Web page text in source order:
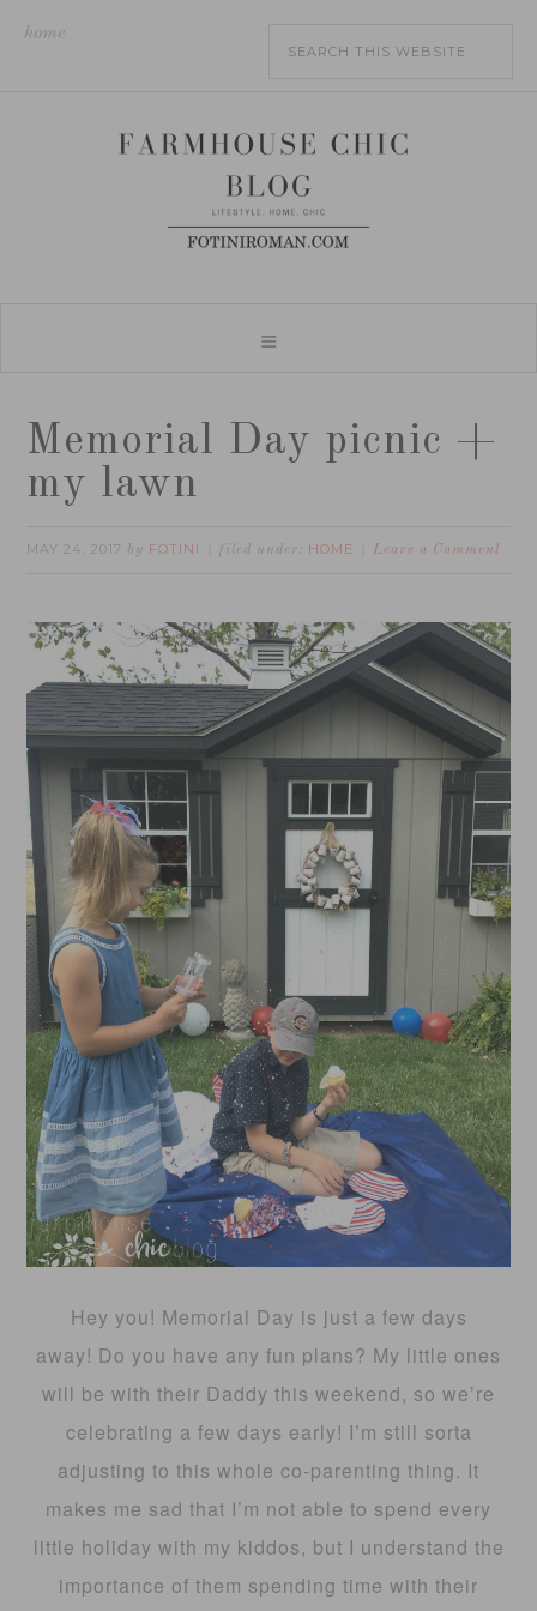
home
Memorial Day picnic +
my lawn
MAY 24, 2017 by FOTINI filed under: HOME Leave a Comment
Hey you! Memorial Day is just a few days
away! Do you have any fun plans? My little ones
will be with their Daddy this weekend, so we’re
celebrating a few days early! I’m still sorta
adjusting to this whole co-parenting thing. It
makes me sad that I’m not able to spend every
little holiday with my kiddos, but I understand the
importance of them spending time with their